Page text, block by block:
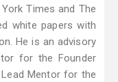
Times and The
white papers with
He is an advisory
for the Founder
Mentor for the